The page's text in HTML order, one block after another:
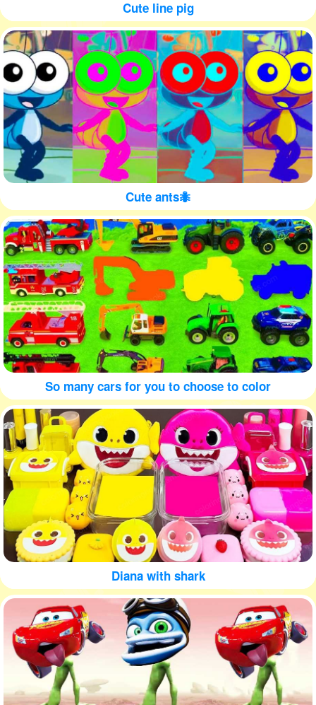
Cute line pig
Cute ants🐜
So many cars for you to choose to color
Diana with shark